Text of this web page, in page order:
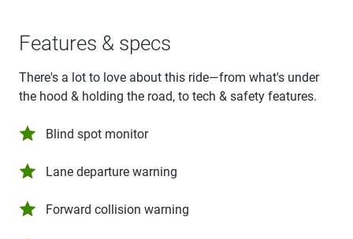
Features & specs
There's a lot to love about this ride—from what's under
the hood & holding the road, to tech & safety features.
Blind spot monitor
Lane departure warning
Forward collision warning